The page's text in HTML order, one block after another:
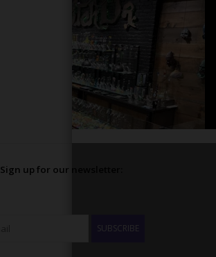
Sign up for our newsletter:
SUBSCRIBE